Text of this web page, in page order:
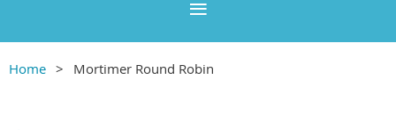
Home Mortimer Round Robin